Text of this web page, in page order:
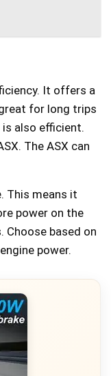
It offers a
for long trips
is also efficient.
The ASX can
This means it
power on the
Choose based on
power.